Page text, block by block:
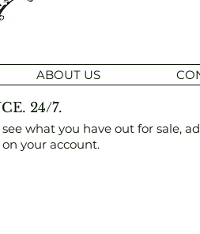
ABOUT US
24/7.
what you have out for sale,
your account.